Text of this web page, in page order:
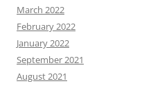
March 2022
February 2022
January 2022
September 2021
August 2021